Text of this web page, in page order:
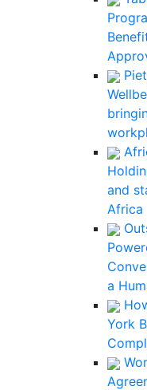
and
Africa
a
York